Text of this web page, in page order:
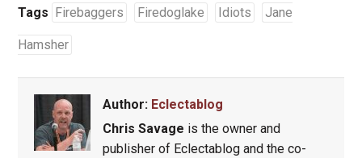
Tags Firebaggers Firedoglake Idiots Jane
Hamsher
Author: Eclectablog
Chris Savage is the owner and
publisher of Eclectablog and the co-